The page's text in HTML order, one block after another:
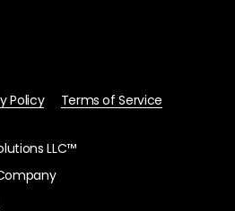
Policy Terms of Service
LLC™